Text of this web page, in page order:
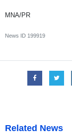
MNA/PR
News ID 199919
Related News